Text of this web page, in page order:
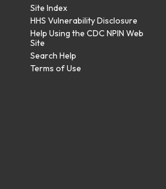
Site Index
HHS Vulnerability Disclosure
Help Using the CDC NPIN Web
Site
Search Help
Terms of Use